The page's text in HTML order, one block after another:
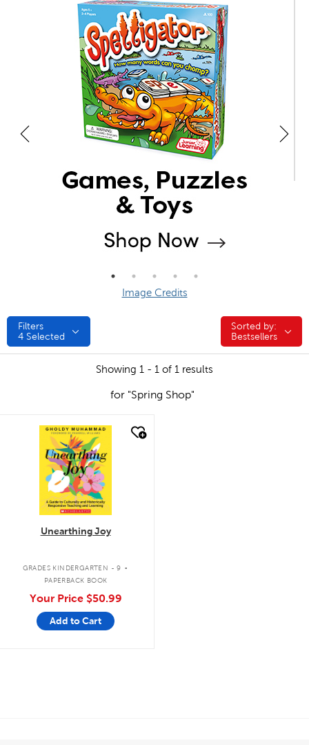
Image Credits
Filters
4 Selected
Sorted by:
Sorted by:
Bestsellers
Showing 1 - 1 of 1 results
for "Spring Shop"
quick look
Unearthing Joy
GRADES KINDERGARTEN - 9 .
PAPERBACK BOOK
Your Price $50.99
Add to Cart